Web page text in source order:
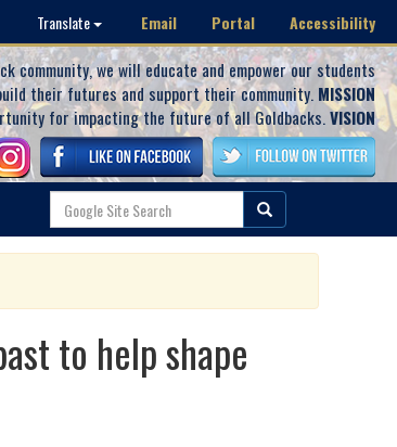
Translate Email Portal Accessibility
community, we will educate and empower our students
their futures and support their community. MISSION
for impacting the future of all Goldbacks.VISION
to help shape